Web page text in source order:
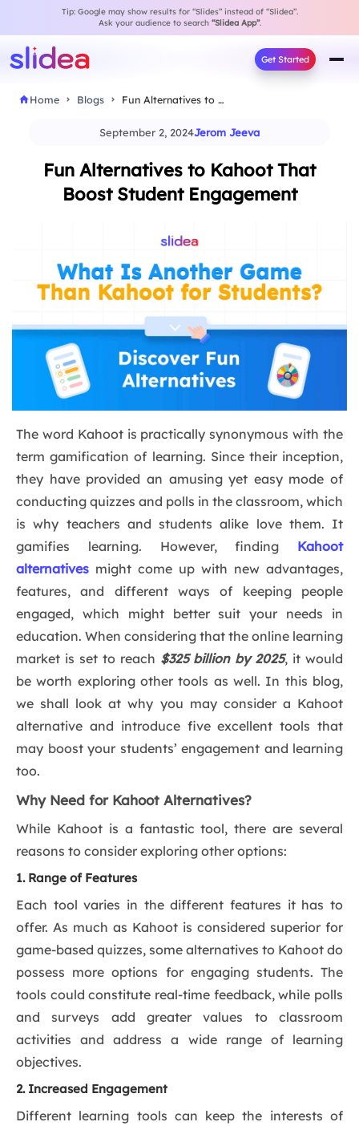
Tip: Google may show results for “Slides” instead of “Slidea”.
Ask your audience to search “Slidea App”.
Get Started
Home Blogs Fun Alternatives to Kahoot That Boost Student Engagement
September 2, 2024Jerom Jeeva
Fun Alternatives to Kahoot That
Boost Student Engagement
The word Kahoot is practically synonymous with the
term gamification of learning. Since their inception,
they have provided an amusing yet easy mode of
conducting quizzes and polls in the classroom, which
is why teachers and students alike love them. It
gamifies learning. However, finding Kahoot
alternatives might come up with new advantages,
features, and different ways of keeping people
engaged, which might better suit your needs in
education. When considering that the online learning
market is set to reach $325 billion by 2025, it would
be worth exploring other tools as well. In this blog,
we shall look at why you may consider a Kahoot
alternative and introduce five excellent tools that
may boost your students’ engagement and learning
too.
Why Need for Kahoot Alternatives?
While Kahoot is a fantastic tool, there are several
reasons to consider exploring other options:
1. Range of Features
Each tool varies in the different features it has to
offer. As much as Kahoot is considered superior for
game-based quizzes, some alternatives to Kahoot do
possess more options for engaging students. The
tools could constitute real-time feedback, while polls
and surveys add greater values to classroom
activities and address a wide range of learning
objectives.
2. Increased Engagement
Different learning tools can keep the interests of